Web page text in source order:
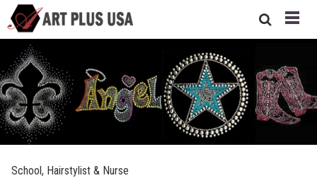
School, Hairstylist & Nurse